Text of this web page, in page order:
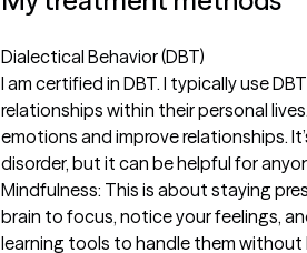
Dialectical Behavior (DBT)
I am certified in DBT. I typically use
relationships within their personal
emotions and improve relationships.
disorder, but it can be helpful for
Mindfulness: This is about staying
brain to focus, notice your feelings,
learning tools to handle them without